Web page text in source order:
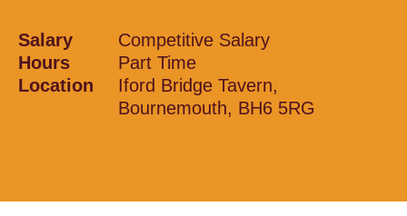
Salary
Competitive Salary
Hours
Part Time
Location
Iford Bridge Tavern,
Bournemouth, BH6 5RG